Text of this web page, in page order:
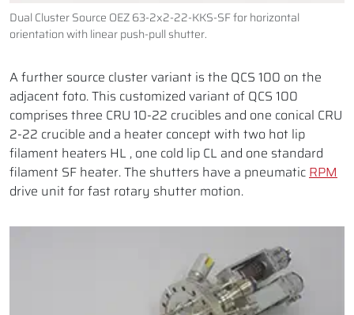
Dual Cluster Source OEZ 63-2x2-22-KKS-SF for horizontal
orientation with linear push-pull shutter.
A further source cluster variant is the QCS 100 on the
adjacent foto. This customized variant of QCS 100
comprises three CRU 10-22 crucibles and one conical CRU
2-22 crucible and a heater concept with two hot lip
filament heaters HL , one cold lip CL and one standard
filament SF heater. The shutters have a pneumaticRPM
drive unit for fast rotary shutter motion.